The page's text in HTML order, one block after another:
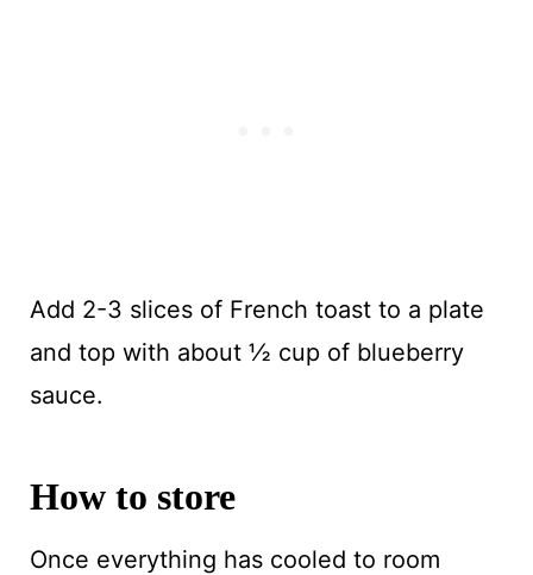
Add 2-3 slices of French toast to a plate
and top with about ½ cup of blueberry
sauce.
How to store
Once everything has cooled to room